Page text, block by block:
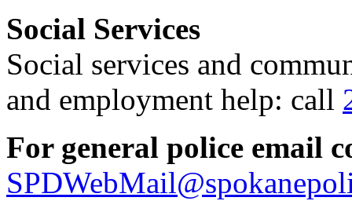
Social Services
Social services and
and employment help: call
For general police email